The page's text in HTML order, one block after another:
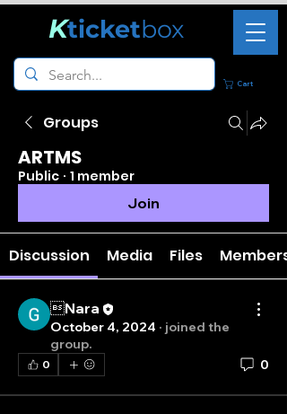
Cart
Kticketbox
Groups
ARTMS
Public · 1 member
Join
Discussion Media Files Members
Nara
October 4, 2024 · joined the
group.
0 0